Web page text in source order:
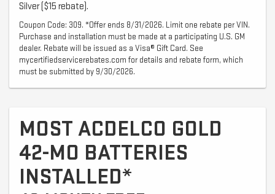
Silver ($15 rebate).
Coupon Code: 309. *Offer ends 8/31/2026. Limit one rebate per VIN.
Purchase and installation must be made at a participating U.S. GM
dealer. Rebate will be issued as a Visa® Gift Card. See
mycertifiedservicerebates.com for details and rebate form, which
must be submitted by 9/30/2026.
MOST ACDELCO GOLD
42-MO BATTERIES
INSTALLED*